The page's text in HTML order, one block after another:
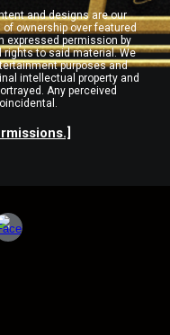
and designs are our
ownership over featured
expressed permission by
rights to said material. We
purposes and
intellectual property and
Any perceived